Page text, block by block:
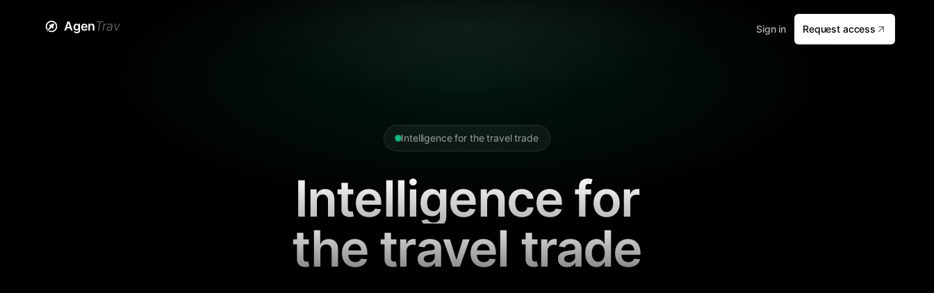
AgenTrav Sign in Request access
Intelligence for the travel trade
Intelligence for
the travel trade